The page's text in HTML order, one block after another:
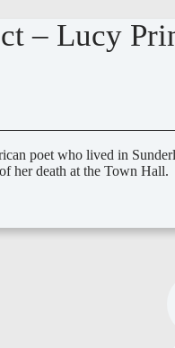
– Lucy
poet who lived in
her death at the Town Hall.